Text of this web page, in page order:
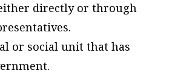
directly or through
or social unit that has